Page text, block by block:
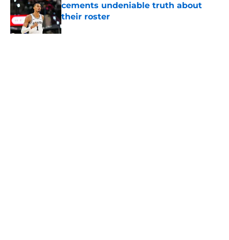
cements undeniable truth about
their roster
Published by on Invalid Date